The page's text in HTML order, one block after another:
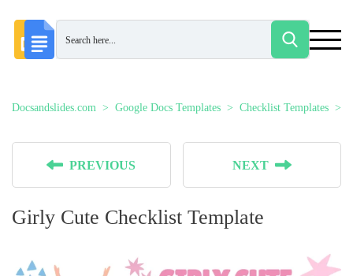
Docsandslides.com Google Docs Templates Checklist Templates
PREVIOUS NEXT
Girly Cute Checklist Template